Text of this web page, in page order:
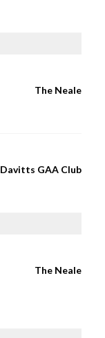
The Neale
Davitts GAA Club
The Neale